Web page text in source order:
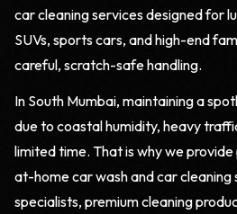
car cleaning services designed for
SUVs, sports cars, and high-end
careful, scratch-safe handling.
In South Mumbai, maintaining a
due to coastal humidity, heavy
limited time. That is why we
at-home car wash and car
specialists, premium cleaning